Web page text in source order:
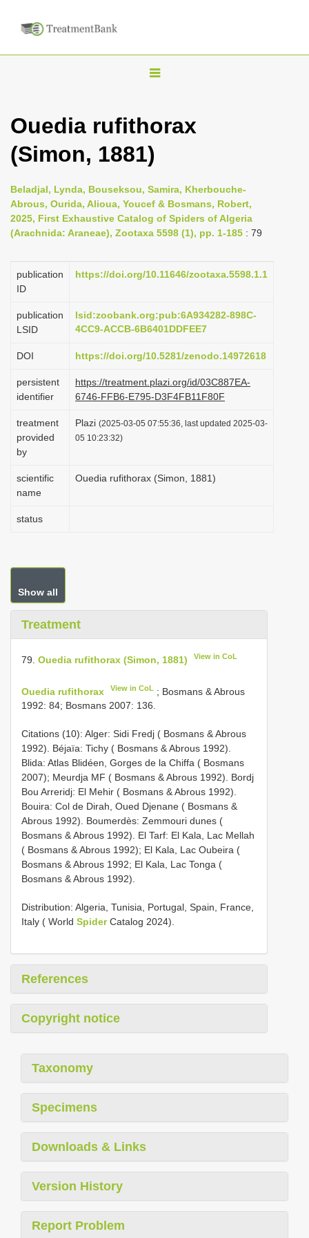
T
g
l
e
n
a
v
g
i
n
Ouedia rufithorax
(Simon, 1881)
Beladjal, Lynda, Bouseksou, Samira, Kherbouche-
Abrous, Ourida, Alioua, Youcef & Bosmans, Robert,
2025, First Exhaustive Catalog of Spiders of Algeria
(Arachnida: Araneae), Zootaxa 5598 (1), pp. 1-185 : 79
publication
ID
https://doi.org/10.11646/zootaxa.5598.1.1
publication
LSID
lsid:zoobank.org:pub:6A934282-898C-
4CC9-ACCB-6B6401DDFEE7
DOI https://doi.org/10.5281/zenodo.14972618
persistent
identifier
https://treatment.plazi.org/id/03C887EA-
6746-FFB6-E795-D3F4FB11F80F
treatment
provided
by
Plazi (2025-03-05 07:55:36, last updated 2025-03-
05 10:23:32)
scientific
name
Ouedia rufithorax (Simon, 1881)
status
Show all
Treatment
79. Ouedia rufithorax (Simon, 1881) View in CoL
Ouedia rufithorax View in CoL ; Bosmans & Abrous
1992: 84; Bosmans 2007: 136.
Citations (10): Alger: Sidi Fredj ( Bosmans & Abrous
1992). Béjaïa: Tichy ( Bosmans & Abrous 1992).
Blida: Atlas Blidéen, Gorges de la Chiffa ( Bosmans
2007); Meurdja MF ( Bosmans & Abrous 1992). Bordj
Bou Arreridj: El Mehir ( Bosmans & Abrous 1992).
Bouira: Col de Dirah, Oued Djenane ( Bosmans &
Abrous 1992). Boumerdès: Zemmouri dunes (
Bosmans & Abrous 1992). El Tarf: El Kala, Lac Mellah
( Bosmans & Abrous 1992); El Kala, Lac Oubeira (
Bosmans & Abrous 1992; El Kala, Lac Tonga (
Bosmans & Abrous 1992).
Distribution: Algeria, Tunisia, Portugal, Spain, France,
Italy ( World SpiderCatalog 2024).
References
Copyright notice
Taxonomy
Specimens
Downloads & Links
Version History
Report Problem